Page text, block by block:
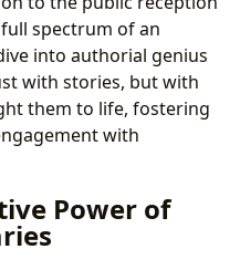
spectrum of an
into authorial genius
with stories, but with
them to life, fostering
with
Power of